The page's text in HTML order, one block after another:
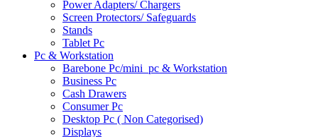
Power Adapters/ Chargers
Screen Protectors/ Safeguards
Stands
Tablet Pc
Pc & Workstation
Barebone Pc/mini_pc & Workstation
Business Pc
Cash Drawers
Consumer Pc
Desktop Pc ( Non Categorised)
Displays